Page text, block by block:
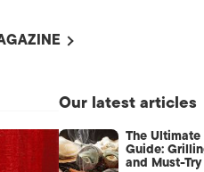
WITH US /
広告募集
Our latest articles
The
Guide:
and Must-